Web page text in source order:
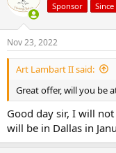
Sponsor Since
Nov 23, 2022
Art Lambart II said:
Great offer, will you be
Good day sir, I will
will be in Dallas in